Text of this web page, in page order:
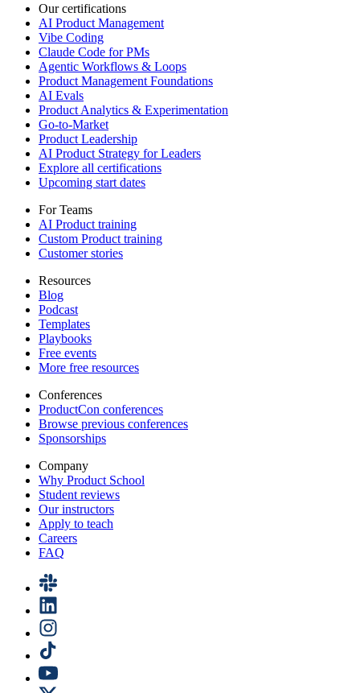
Our certifications
AI Product Management
Vibe Coding
Claude Code for PMs
Agentic Workflows & Loops
Product Management Foundations
AI Evals
Product Analytics & Experimentation
Go-to-Market
Product Leadership
AI Product Strategy for Leaders
Explore all certifications
Upcoming start dates
For Teams
AI Product training
Custom Product training
Customer stories
Resources
Blog
Podcast
Templates
Playbooks
Free events
More free resources
Conferences
ProductCon conferences
Browse previous conferences
Sponsorships
Company
Why Product School
Student reviews
Our instructors
Apply to teach
Careers
FAQ